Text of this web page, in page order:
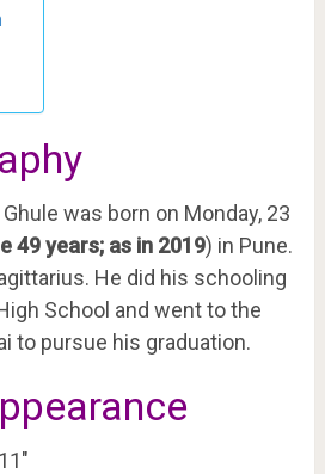
was born on Monday, 23
49 years; as in 2019) in Pune.
He did his schooling
School and went to the
to pursue his graduation.